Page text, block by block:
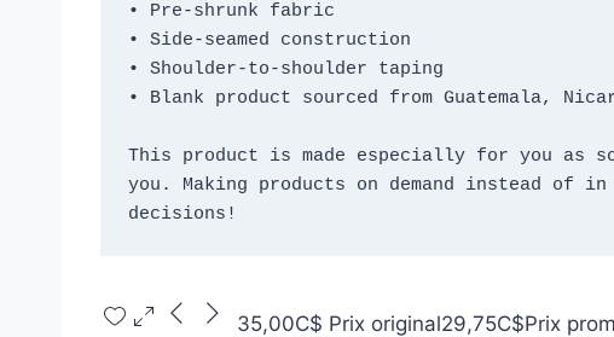
• Pre-shrunk fabric
• Side-seamed construction
• Shoulder-to-shoulder taping
• Blank product sourced from Guatemala,
This product is made especially for you
you. Making products on demand instead of
decisions!
35,00C$ Prix original29,75C$Prix